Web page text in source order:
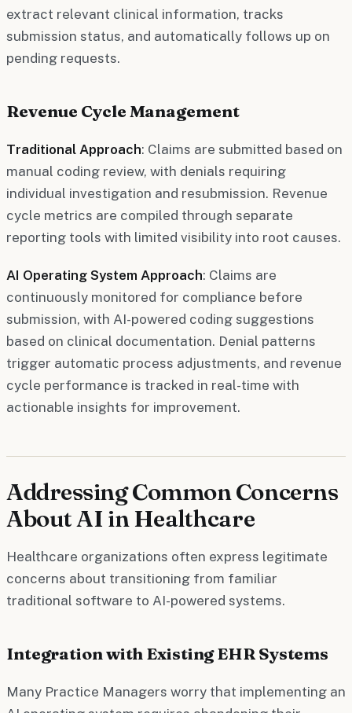
extract relevant clinical information, tracks
submission status, and automatically follows up on
pending requests.
Revenue Cycle Management
Traditional Approach: Claims are submitted based on
manual coding review, with denials requiring
individual investigation and resubmission. Revenue
cycle metrics are compiled through separate
reporting tools with limited visibility into root causes.
AI Operating System Approach: Claims are
continuously monitored for compliance before
submission, with AI-powered coding suggestions
based on clinical documentation. Denial patterns
trigger automatic process adjustments, and revenue
cycle performance is tracked in real-time with
actionable insights for improvement.
Addressing Common Concerns
About AI in Healthcare
Healthcare organizations often express legitimate
concerns about transitioning from familiar
traditional software to AI-powered systems.
Integration with Existing EHR Systems
Many Practice Managers worry that implementing an